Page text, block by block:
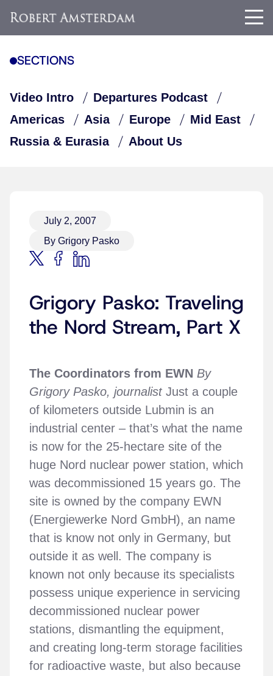
SECTIONS
Video Intro
Departures Podcast
Americas
Asia Europe
Mid East
Russia & Eurasia
About Us
July 2, 2007
By Grigory Pasko
Grigory Pasko: Traveling
the Nord Stream, Part X
The Coordinators from EWN By
Grigory Pasko, journalist Just a couple
of kilometers outside Lubmin is an
industrial center – that’s what the name
is now for the 25-hectare site of the
huge Nord nuclear power station, which
was decommissioned 15 years go. The
site is owned by the company EWN
(Energiewerke Nord GmbH), an name
that is know not only in Germany, but
outside it as well. The company is
known not only because its specialists
possess unique experience in servicing
decommissioned nuclear power
stations, dismantling the equipment,
and creating long-term storage facilities
for radioactive waste, but also because